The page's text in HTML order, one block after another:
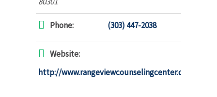
Phone: (303) 447-2038
Website:
http://www.rangeviewcounselingcenter.com